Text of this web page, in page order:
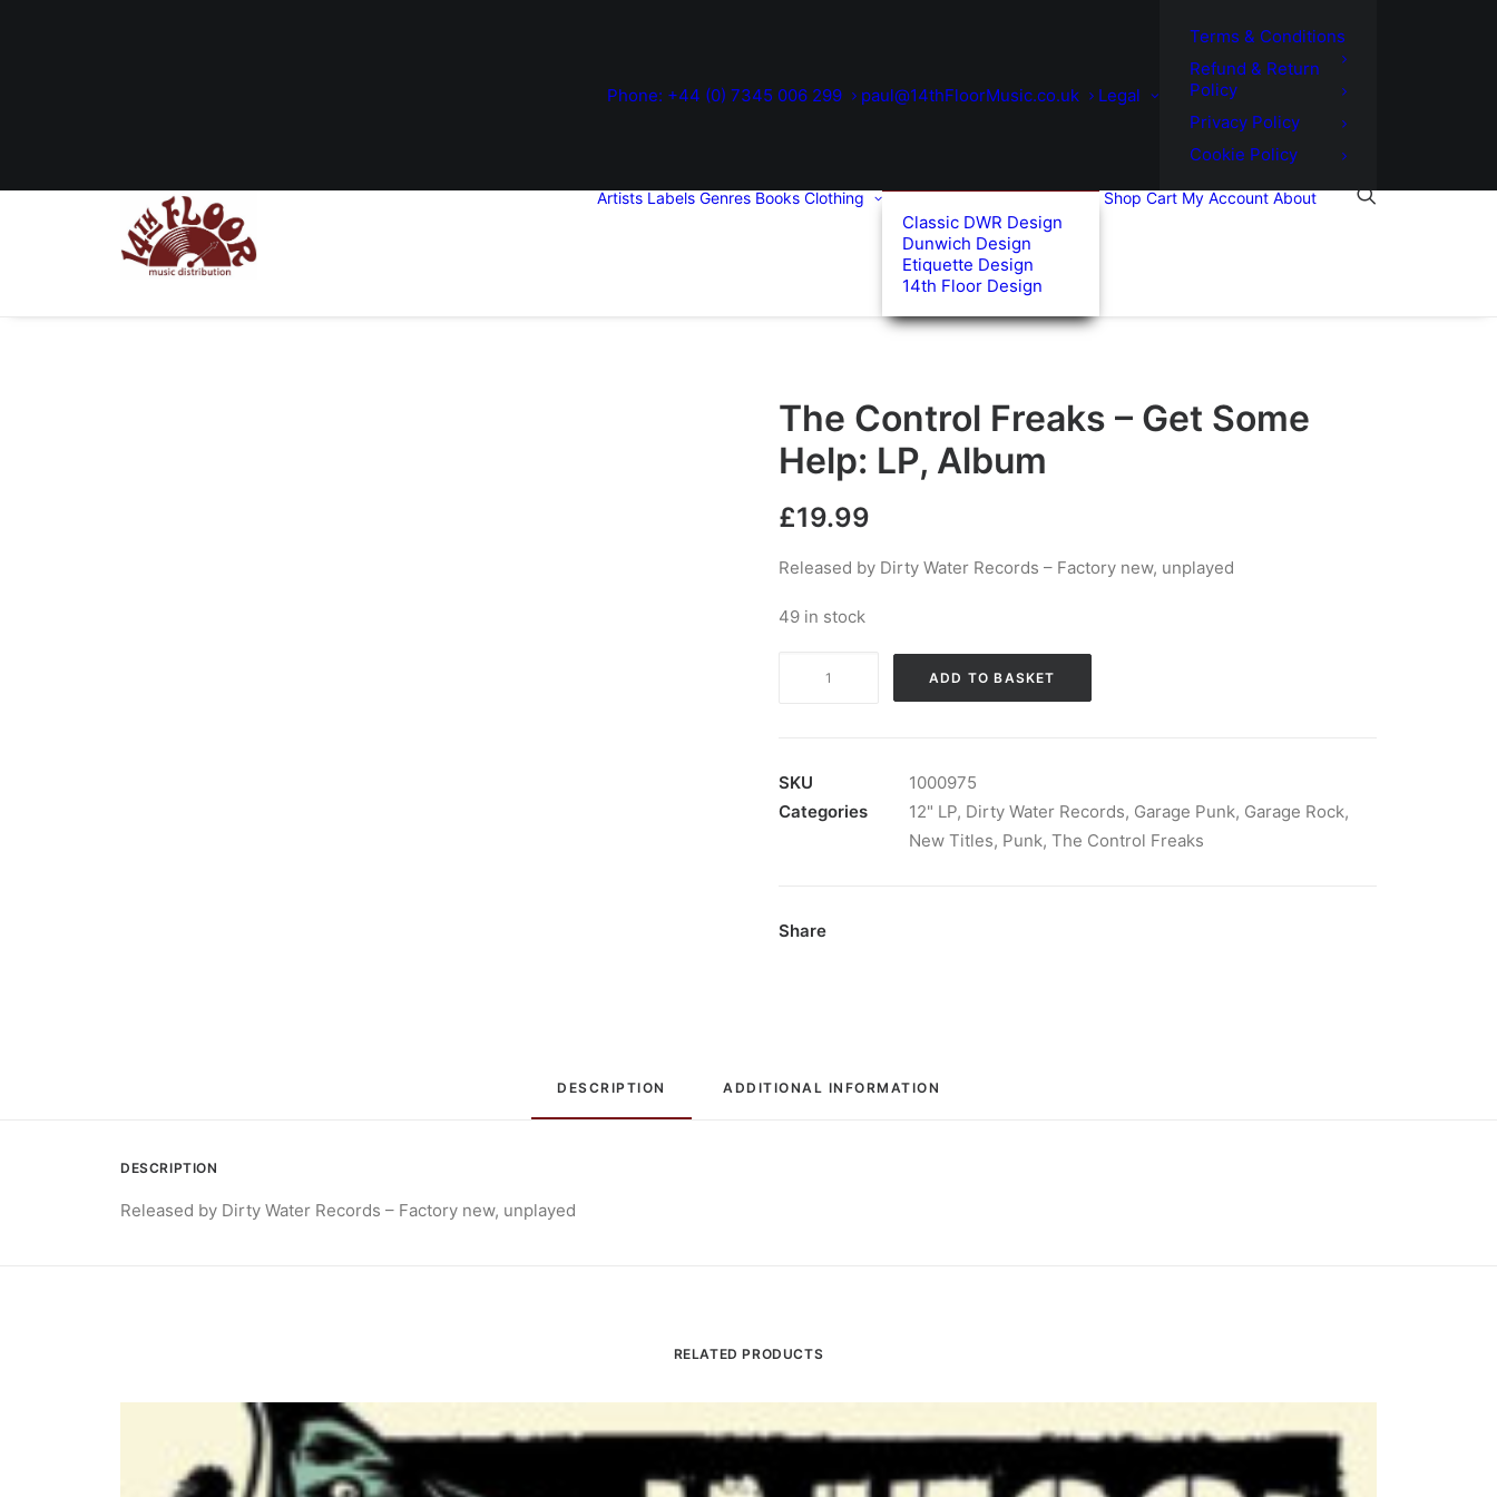
Phone: +44 (0) 7345 006 299 paul@14thFloorMusic.co.uk Legal
Terms & Conditions
Refund & Return
Policy
Privacy Policy
Cookie Policy
Artists Labels Genres Books Clothing
Classic DWR Design
Dunwich Design
Etiquette Design
14th Floor Design
Shop Cart My Account About
The Control Freaks – Get Some
Help: LP, Album
£19.99
Released by Dirty Water Records – Factory new, unplayed
49 in stock
Get
Some
quantity
ADD TO BASKET
SKU
1000975
Categories
12" LP, Dirty Water Records, Garage Punk, Garage Rock,
New Titles, Punk, The Control Freaks
Share
DESCRIPTION ADDITIONAL INFORMATION
DESCRIPTION
Released by Dirty Water Records – Factory new, unplayed
RELATED PRODUCTS